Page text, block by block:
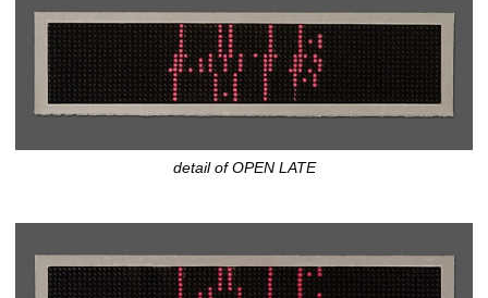
detail of OPEN LATE